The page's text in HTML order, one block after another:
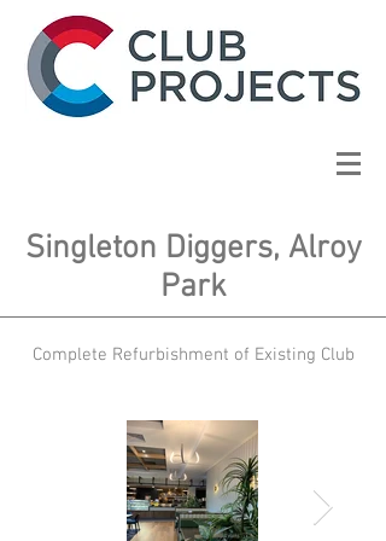
Singleton Diggers, Alroy
Park
Complete Refurbishment of Existing Club